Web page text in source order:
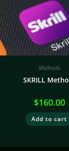
Methods
SKRILL
$160.00
Add to cart